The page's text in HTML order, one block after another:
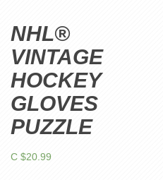
NHL®
VINTAGE
HOCKEY
GLOVES
PUZZLE
C $20.99